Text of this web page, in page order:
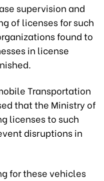
supervision and
of licenses for such
found to
in license
Transportation
that the Ministry of
licenses to such
disruptions in
for these vehicles